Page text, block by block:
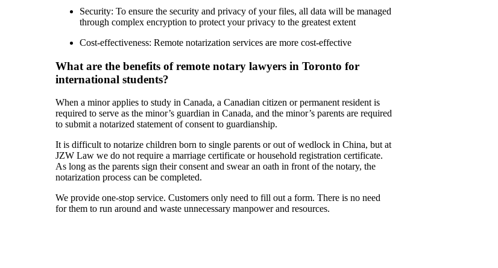
Security: To ensure the security and privacy of your files, all data will be managed
through complex encryption to protect your privacy to the greatest extent
Cost-effectiveness: Remote notarization services are more cost-effective
What are the benefits of remote notary lawyers in Toronto for
international students?
When a minor applies to study in Canada, a Canadian citizen or permanent resident is
required to serve as the minor’s guardian in Canada, and the minor’s parents are required
to submit a notarized statement of consent to guardianship.
It is difficult to notarize children born to single parents or out of wedlock in China, but at
JZW Law we do not require a marriage certificate or household registration certificate.
As long as the parents sign their consent and swear an oath in front of the notary, the
notarization process can be completed.
We provide one-stop service. Customers only need to fill out a form. There is no need
for them to run around and waste unnecessary manpower and resources.